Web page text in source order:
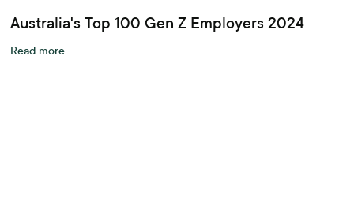
Australia's Top 100 Gen Z Employers 2024
Read more